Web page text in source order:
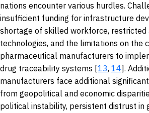
nations encounter various hurdles.
insufficient funding for infrastructure
shortage of skilled workforce, restricted
technologies, and the limitations on the
pharmaceutical manufacturers to
drug traceability systems [13, 14].
manufacturers face additional
from geopolitical and economic
political instability, persistent distrust in